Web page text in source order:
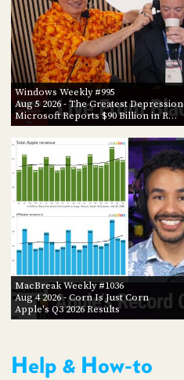
Windows Weekly #995
Aug 5 2026- The Greatest Depression
Microsoft Reports $90 Billion in R…
MacBreak Weekly #1036
Aug 4 2026- Corn Is Just Corn
Apple's Q3 2026 Results
Help & How-to